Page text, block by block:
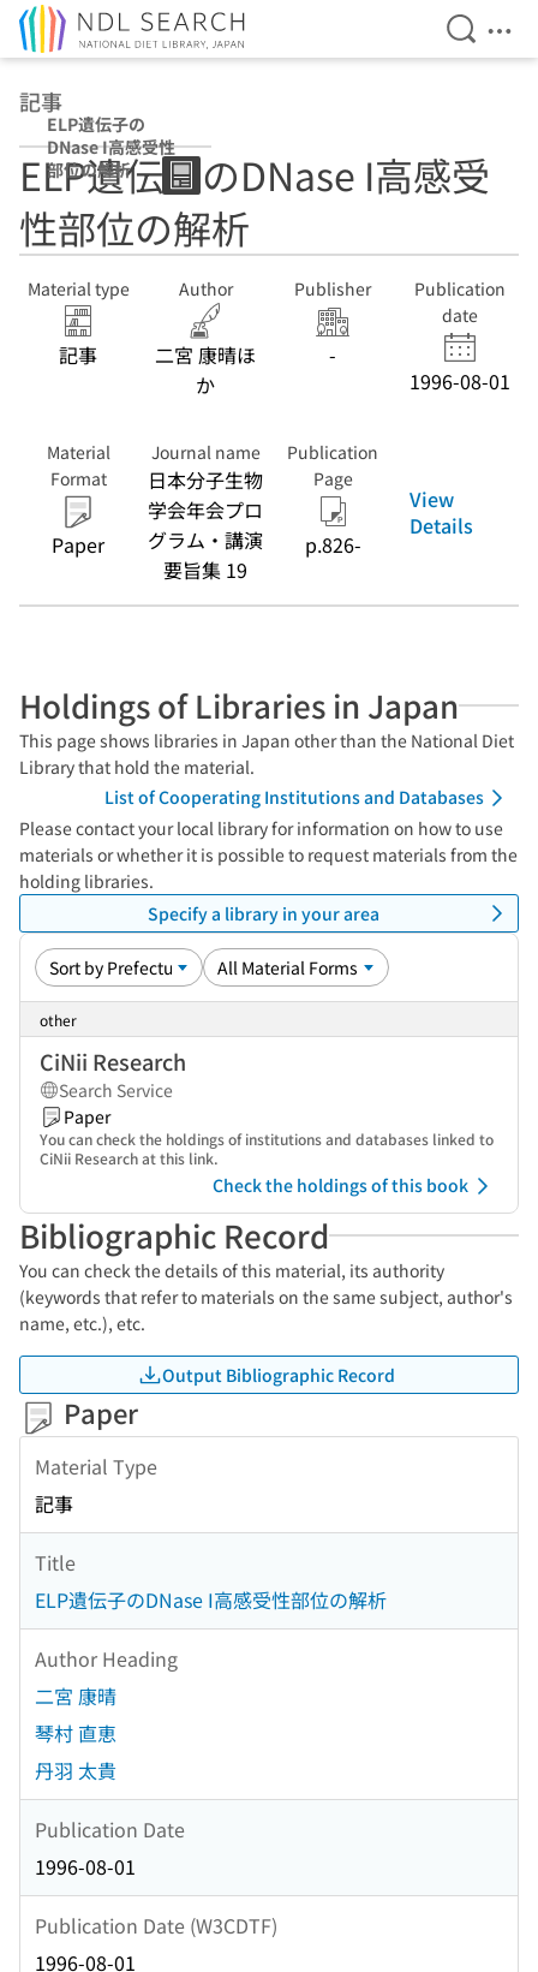
Open
記事
ELP遺伝子の
DNase I高感受性
部位の解析
ELP遺伝子のDNase I高感受
性部位の解析
Material type
記事
Author
二宮 康晴ほ
か
Publisher
-
Publication
date
1996-08-01
Material
Format
Paper
Journal name
日本分子生物
学会年会プロ
グラム・講演
要旨集 19
Publication
Page
p.826-
View
Details
Holdings of Libraries in Japan
This page shows libraries in Japan other than the National Diet
Library that hold the material.
List of Cooperating Institutions and Databases
Please contact your local library for information on how to use
materials or whether it is possible to request materials from the
holding libraries.
Specify a library in your area
other
CiNii Research
Search Service
Paper
You can check the holdings of institutions and databases linked to
CiNii Research at this link.
Check the holdings of this book
Bibliographic Record
You can check the details of this material, its authority
(keywords that refer to materials on the same subject, author's
name, etc.), etc.
Output Bibliographic Record
Paper
Material Type
記事
Title
ELP遺伝子のDNase I高感受性部位の解析
Author Heading
二宮 康晴
琴村 直恵
丹羽 太貴
Publication Date
1996-08-01
Publication Date (W3CDTF)
1996-08-01